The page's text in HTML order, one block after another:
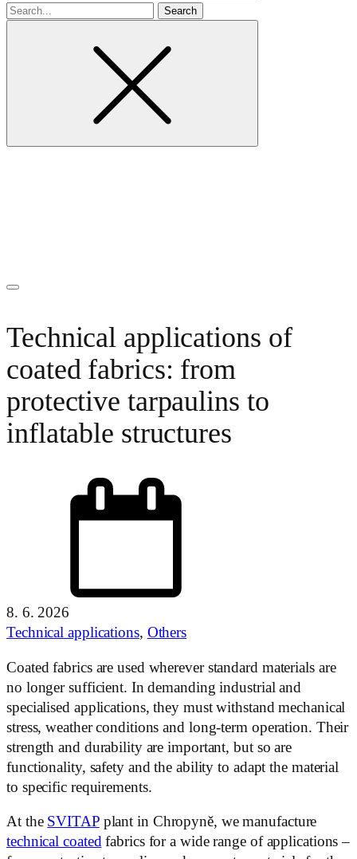
Search
Technical applications of
coated fabrics: from
protective tarpaulins to
inflatable structures
8. 6. 2026
Technical applications, Others
Coated fabrics are used wherever standard materials are
no longer sufficient. In demanding industrial and
specialised applications, they must withstand mechanical
stress, weather conditions and long-term operation. Their
strength and durability are important, but so are
functionality, safety and the ability to adapt the material
to specific requirements.
At the SVITAPplant in Chropyně, we manufacture
technical coatedfabrics for a wide range of applications –